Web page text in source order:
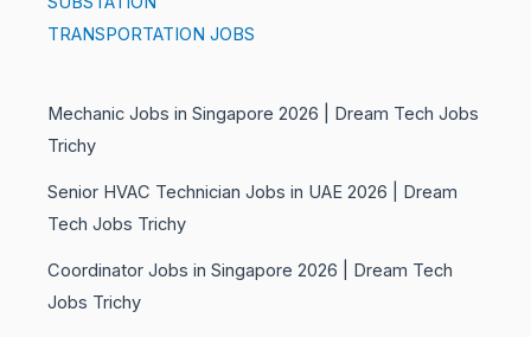
TRANSPORTATION JOBS
Mechanic Jobs in Singapore 2026 | Dream Tech Jobs
Trichy
Senior HVAC Technician Jobs in UAE 2026 | Dream
Tech Jobs Trichy
Coordinator Jobs in Singapore 2026 | Dream Tech
Jobs Trichy